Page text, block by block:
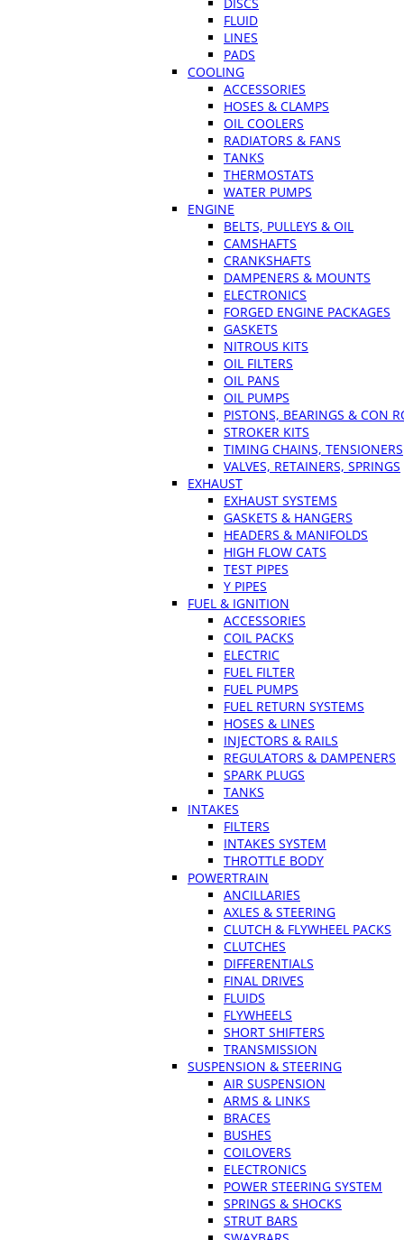
FLUID
LINES
PADS
COOLING
ACCESSORIES
HOSES & CLAMPS
OIL COOLERS
RADIATORS & FANS
TANKS
THERMOSTATS
WATER PUMPS
ENGINE
BELTS, PULLEYS & OIL
CAMSHAFTS
CRANKSHAFTS
DAMPENERS & MOUNTS
ELECTRONICS
FORGED ENGINE PACKAGES
GASKETS
NITROUS KITS
OIL FILTERS
OIL PANS
OIL PUMPS
PISTONS, BEARINGS & CON
STROKER KITS
TIMING CHAINS, TENSIONERS
VALVES, RETAINERS, SPRINGS
EXHAUST
EXHAUST SYSTEMS
GASKETS & HANGERS
HEADERS & MANIFOLDS
HIGH FLOW CATS
TEST PIPES
Y PIPES
FUEL & IGNITION
ACCESSORIES
COIL PACKS
ELECTRIC
FUEL FILTER
FUEL PUMPS
FUEL RETURN SYSTEMS
HOSES & LINES
INJECTORS & RAILS
REGULATORS & DAMPENERS
SPARK PLUGS
TANKS
INTAKES
FILTERS
INTAKES SYSTEM
THROTTLE BODY
POWERTRAIN
ANCILLARIES
AXLES & STEERING
CLUTCH & FLYWHEEL PACKS
CLUTCHES
DIFFERENTIALS
FINAL DRIVES
FLUIDS
FLYWHEELS
SHORT SHIFTERS
TRANSMISSION
SUSPENSION & STEERING
AIR SUSPENSION
ARMS & LINKS
BRACES
BUSHES
COILOVERS
ELECTRONICS
POWER STEERING SYSTEM
SPRINGS & SHOCKS
STRUT BARS